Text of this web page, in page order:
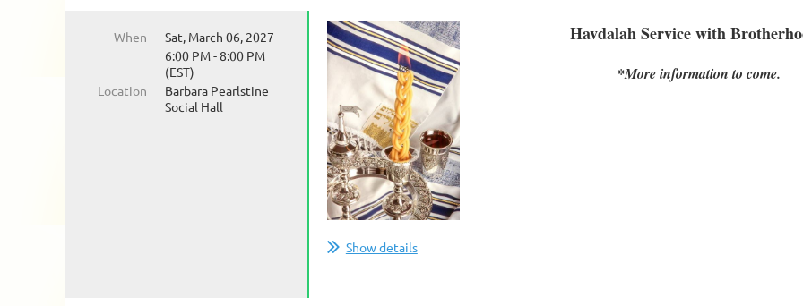
When
Sat, March 06, 2027
6:00 PM - 8:00 PM
(EST)
Location
Barbara Pearlstine
Social Hall
Havdalah Service with
*More information to come.
Show details